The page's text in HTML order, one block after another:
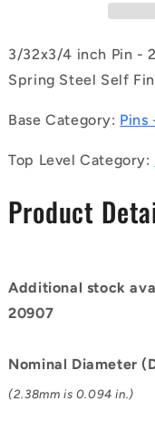
100)
-
Roll
-
mm
Carbon
Carbon
Spring
Steel
Finish
Pin
100)
-
Roll
-
mm
Finish
Pin
3/32x3/4 inch Pin -
Spring Steel Self
Base Category: Pins
Top Level Category:
Product
Additional stock
20907
Nominal Diameter
(2.38mm is 0.094 in.)